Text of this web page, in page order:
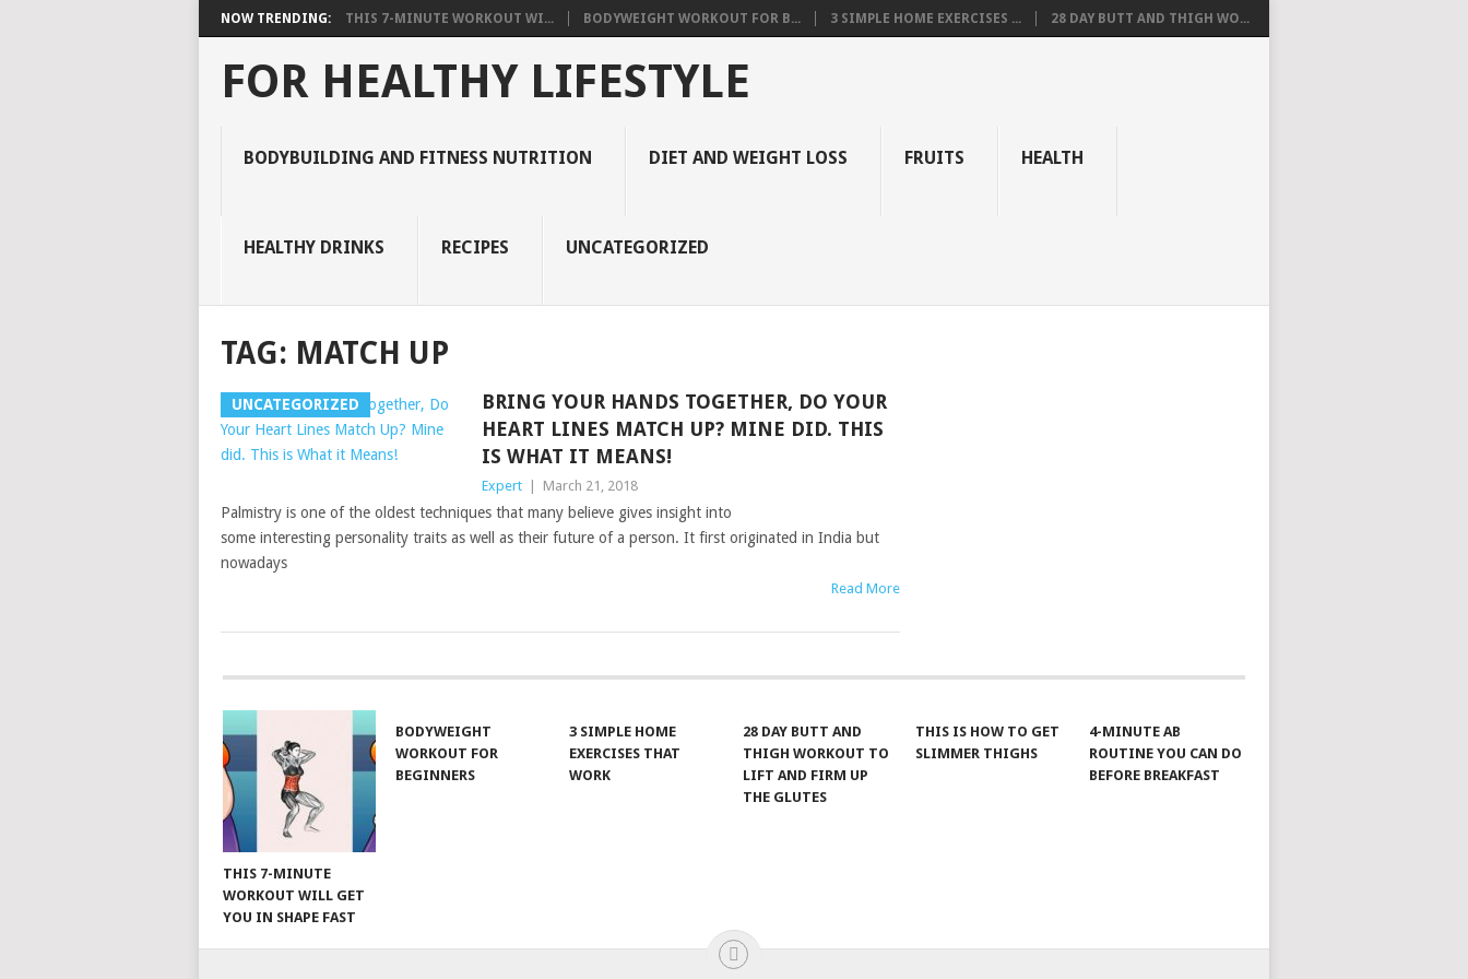
NOW TRENDING: THIS 7-MINUTE WORKOUT WI... BODYWEIGHT WORKOUT FOR B... 3 SIMPLE HOME EXERCISES ... 28 DAY BUTT AND THIGH WO...
FOR HEALTHY LIFESTYLE
BODYBUILDING AND FITNESS NUTRITION DIET AND WEIGHT LOSS FRUITS HEALTH
HEALTHY DRINKS RECIPES UNCATEGORIZED
TAG: MATCH UP
UNCATEGORIZED
BRING YOUR HANDS TOGETHER, DO YOUR
HEART LINES MATCH UP? MINE DID. THIS
IS WHAT IT MEANS!
Expert March 21, 2018
Palmistry is one of the oldest techniques that many believe gives insight into
some interesting personality traits as well as their future of a person. It first originated in India but
nowadays
Read More
POSTS
NAVIGATION
THIS 7-MINUTE
WORKOUT WILL GET
YOU IN SHAPE FAST
BODYWEIGHT
WORKOUT FOR
BEGINNERS
3 SIMPLE HOME
EXERCISES THAT
WORK
28 DAY BUTT AND
THIGH WORKOUT TO
LIFT AND FIRM UP
THE GLUTES
THIS IS HOW TO GET
SLIMMER THIGHS
4-MINUTE AB
ROUTINE YOU CAN DO
BEFORE BREAKFAST